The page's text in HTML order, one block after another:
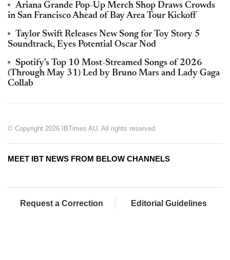
Ariana Grande Pop-Up Merch Shop Draws Crowds
in San Francisco Ahead of Bay Area Tour Kickoff
Taylor Swift Releases New Song for Toy Story 5
Soundtrack, Eyes Potential Oscar Nod
Spotify's Top 10 Most-Streamed Songs of 2026
(Through May 31) Led by Bruno Mars and Lady Gaga
Collab
© Copyright 2026 IBTimes AU. All rights reserved.
MEET IBT NEWS FROM BELOW CHANNELS
Request a Correction Editorial Guidelines